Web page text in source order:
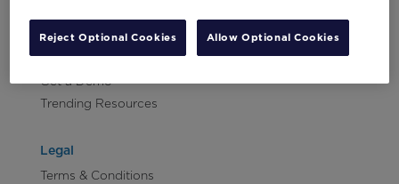
Contact Us
Careers
Get a Demo
Trending Resources
Legal
Terms & Conditions
Reject Optional Cookies Allow Optional Cookies